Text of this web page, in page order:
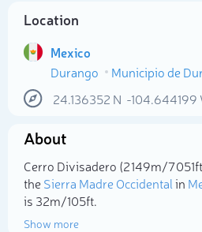
Location
Mexico
Durango
Municipio de
24.136352 N -104.644199
About
Cerro Divisadero (2 149m/7
theSierra Madre Occidentalin
is 32m/105ft.
Show more